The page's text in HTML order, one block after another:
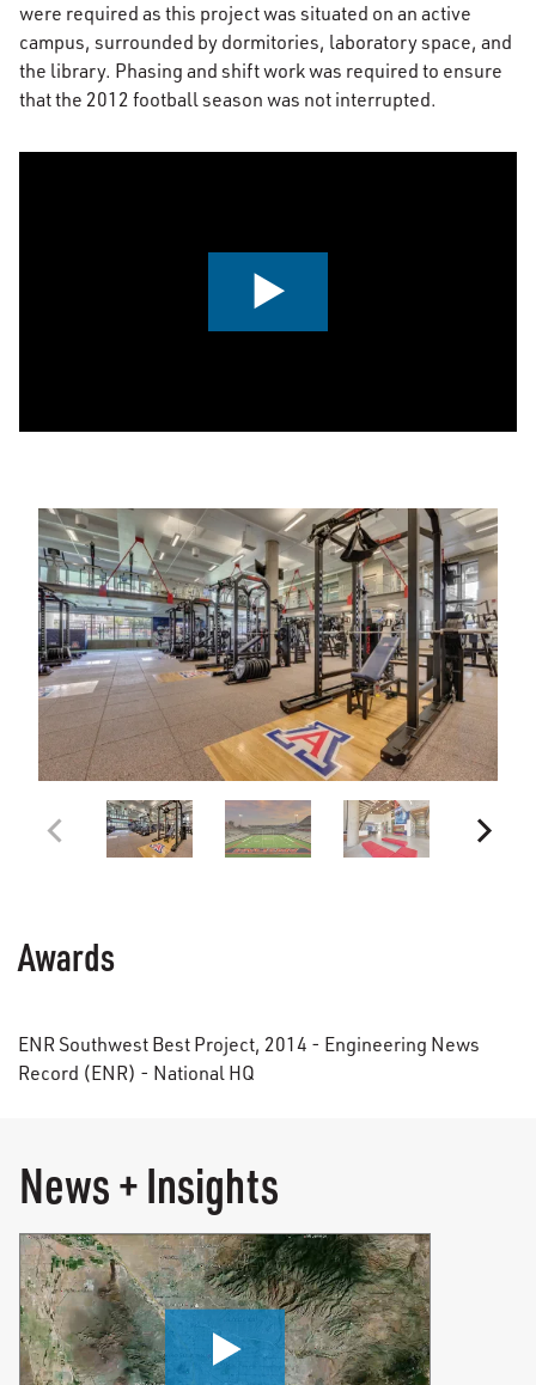
were required as this project was situated on an active
campus, surrounded by dormitories, laboratory space, and
the library. Phasing and shift work was required to ensure
that the 2012 football season was not interrupted.
Awards
ENR Southwest Best Project, 2014 - Engineering News
Record (ENR) - National HQ
News + Insights